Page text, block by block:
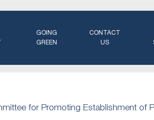
GOING
GREEN
CONTACT
US
for Promoting Establishment of